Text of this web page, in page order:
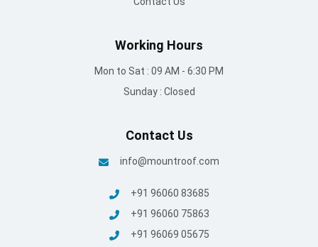
Working Hours
Mon to Sat : 09 AM - 6:30 PM
Sunday : Closed
Contact Us
info@mountroof.com
+91 96060 83685
+91 96060 75863
+91 96069 05675